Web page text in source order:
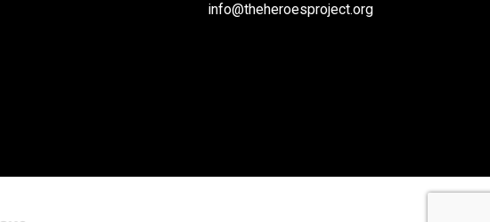
info@theheroesproject.org